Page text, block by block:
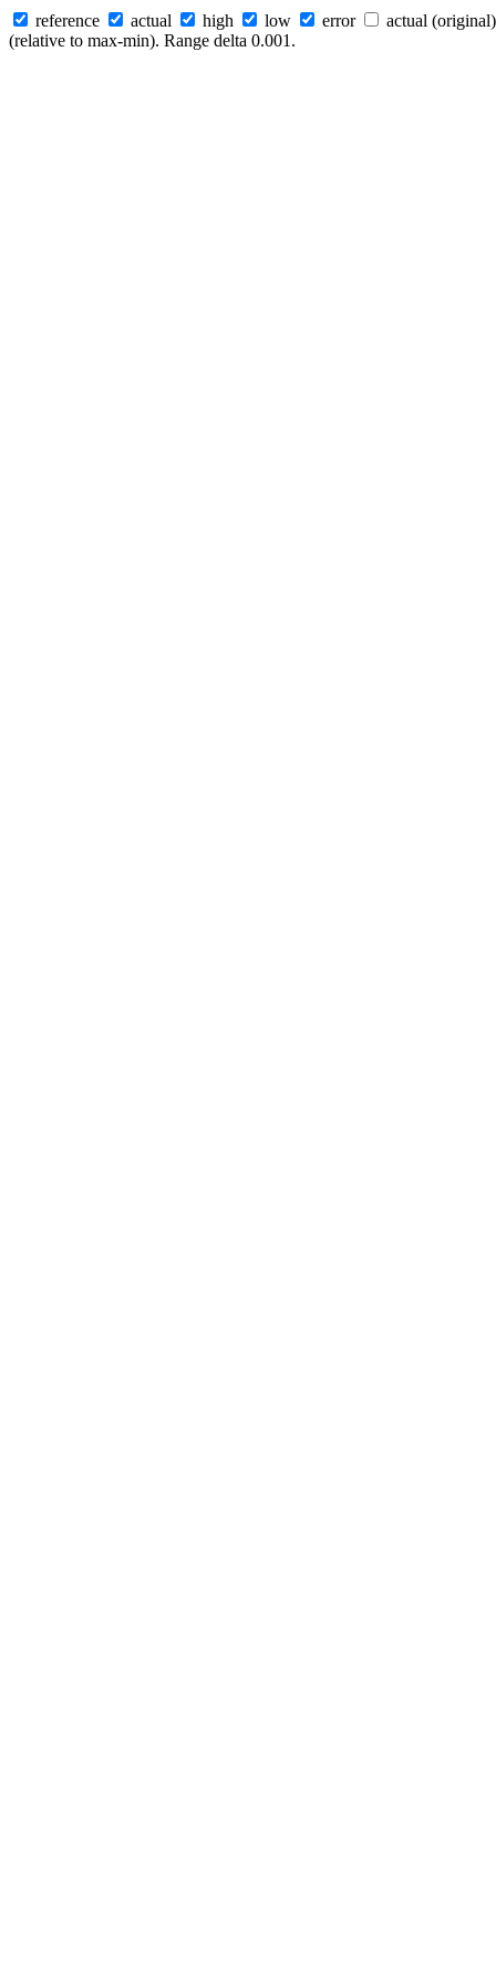
reference actual high low error
actual (original)
(relative to max-min). Range delta 0.001.